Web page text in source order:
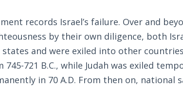
records Israel’s failure. Over and
by their own diligence, both
states and were exiled into other
745-721 B.C., while Judah was exiled
in 70 A.D. From then on, national